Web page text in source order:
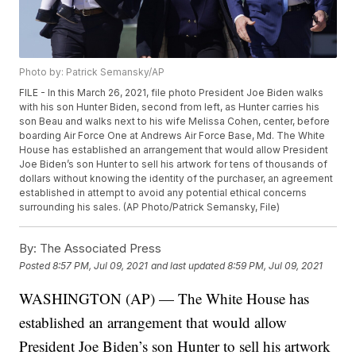
Photo by: Patrick Semansky/AP
FILE - In this March 26, 2021, file photo President Joe Biden walks
with his son Hunter Biden, second from left, as Hunter carries his
son Beau and walks next to his wife Melissa Cohen, center, before
boarding Air Force One at Andrews Air Force Base, Md. The White
House has established an arrangement that would allow President
Joe Biden’s son Hunter to sell his artwork for tens of thousands of
dollars without knowing the identity of the purchaser, an agreement
established in attempt to avoid any potential ethical concerns
surrounding his sales. (AP Photo/Patrick Semansky, File)
By: The Associated Press
Posted8:57 PM, Jul 09, 2021 and last updated 8:59 PM, Jul 09, 2021
WASHINGTON (AP) — The White House has
established an arrangement that would allow
President Joe Biden’s son Hunter to sell his artwork